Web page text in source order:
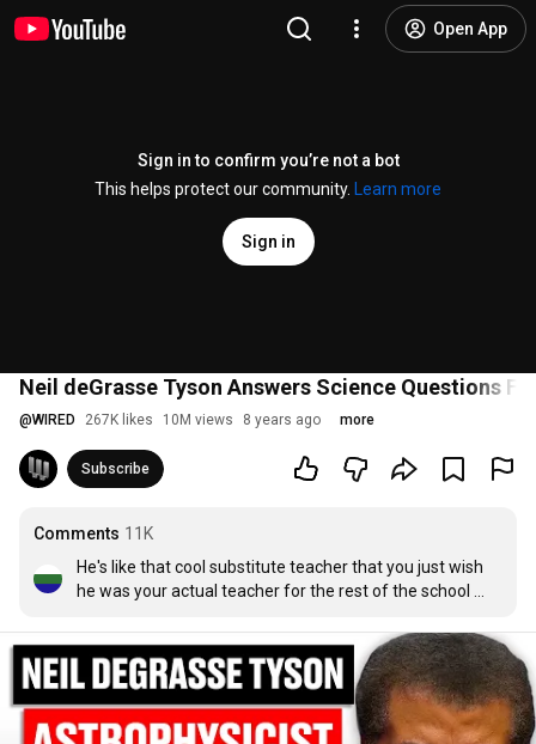
Open App
Sign in to confirm you’re not a bot
This helps protect our community.
Learn more
Sign in
Neil deGrasse Tyson Answers Science Questions
@WIRED 267K likes 10M views 8 years ago more
Subscribe
Comments 11K
He's like that cool substitute teacher that you just wish
he was your actual teacher for the rest of the school